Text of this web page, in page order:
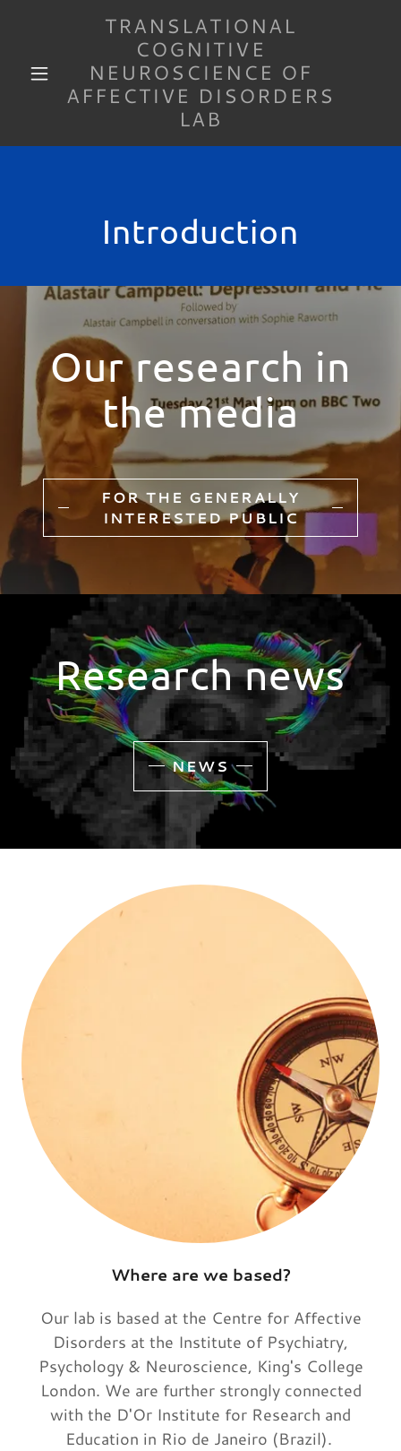
TRANSLATIONAL
COGNITIVE
NEUROSCIENCE OF
AFFECTIVE DISORDERS
LAB
Introduction
Our research in
the media
FOR THE GENERALLY
INTERESTED PUBLIC
Research news
NEWS
Where are we based?
Our lab is based at the Centre for Affective
Disorders at the Institute of Psychiatry,
Psychology & Neuroscience, King's College
London. We are further strongly connected
with the D'Or Institute for Research and
Education in Rio de Janeiro (Brazil).